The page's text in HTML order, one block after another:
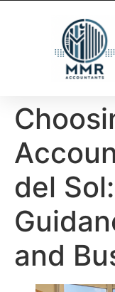
del
and